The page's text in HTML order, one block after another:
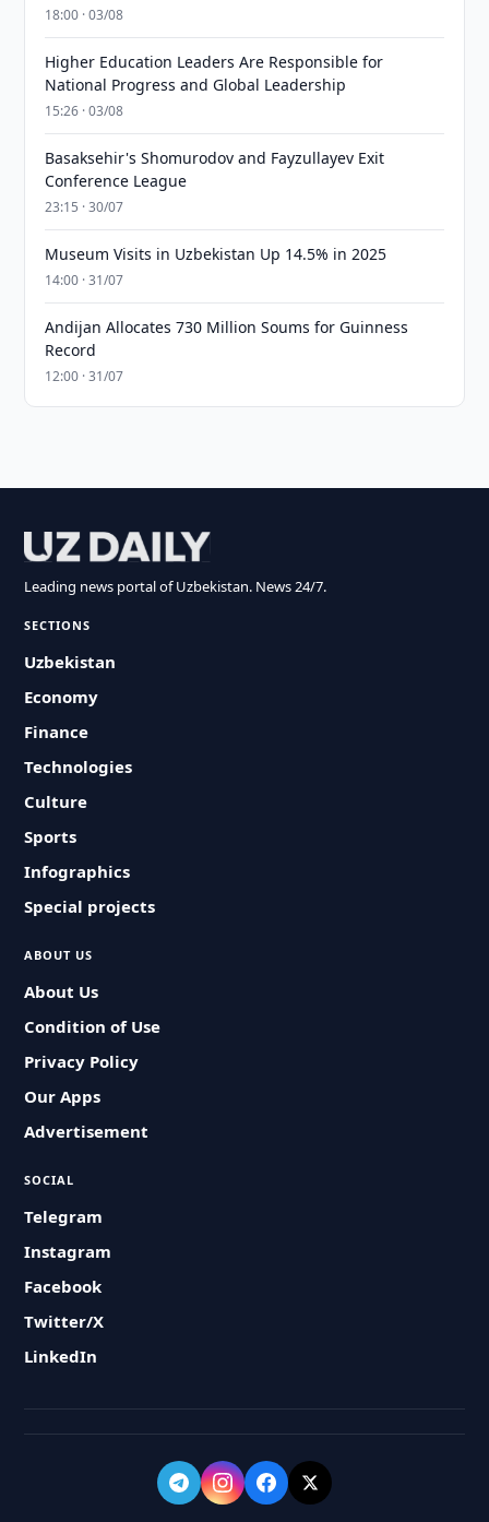
18:00 · 03/08
Higher Education Leaders Are Responsible for
National Progress and Global Leadership
15:26 · 03/08
Basaksehir's Shomurodov and Fayzullayev Exit
Conference League
23:15 · 30/07
Museum Visits in Uzbekistan Up 14.5% in 2025
14:00 · 31/07
Andijan Allocates 730 Million Soums for Guinness
Record
12:00 · 31/07
Leading news portal of Uzbekistan. News 24/7.
SECTIONS
Uzbekistan
Economy
Finance
Technologies
Culture
Sports
Infographics
Special projects
ABOUT US
About Us
Condition of Use
Privacy Policy
Our Apps
Advertisement
SOCIAL
Telegram
Instagram
Facebook
Twitter/X
LinkedIn